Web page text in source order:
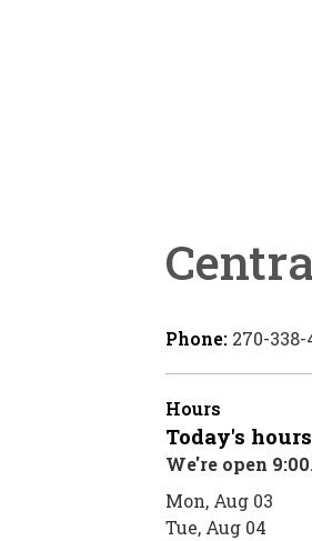
Phone: 270-338-
Hours
Today's hours
We're open
Mon, Aug 03
Tue, Aug 04